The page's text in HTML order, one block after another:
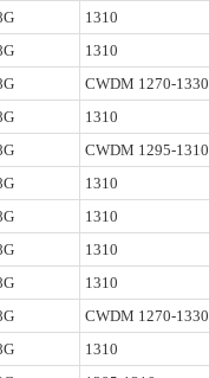
1310
1310
CWDM 1270-1330
1310
CWDM 1295-1310
1310
1310
1310
1310
CWDM 1270-1330
1310